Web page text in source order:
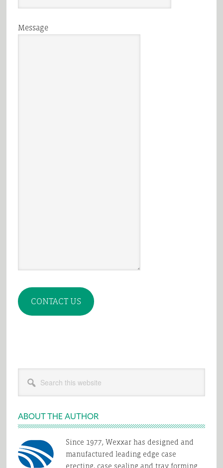
Message
CONTACT US
Primary
Sidebar
this
website
ABOUT THE AUTHOR
Since 1977, Wexxar has designed and
manufactured leading edge case
erecting, case sealing and tray forming